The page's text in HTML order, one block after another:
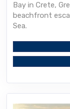
Bay in Crete,
beachfront
Sea.